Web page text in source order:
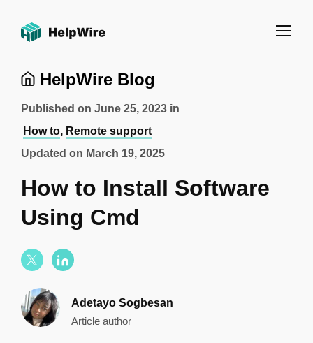
HelpWire Blog
Updated on March 19, 2025
Published on June 25, 2023 in
How to, Remote support
How to Install Software
Using Cmd
Adetayo Sogbesan
Article author